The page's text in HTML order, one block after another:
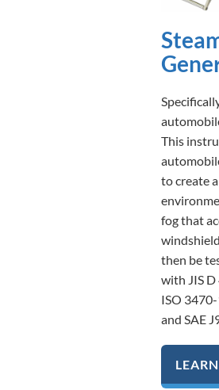
This
to create
fog that
then be
with JIS
ISO
and SAE